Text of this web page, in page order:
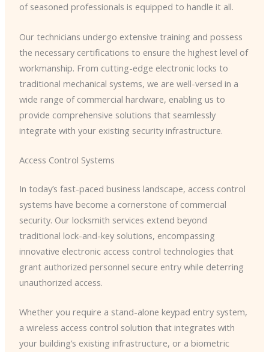
of seasoned professionals is equipped to handle it all.
Our technicians undergo extensive training and possess
the necessary certifications to ensure the highest level of
workmanship. From cutting-edge electronic locks to
traditional mechanical systems, we are well-versed in a
wide range of commercial hardware, enabling us to
provide comprehensive solutions that seamlessly
integrate with your existing security infrastructure.
Access Control Systems
In today’s fast-paced business landscape, access control
systems have become a cornerstone of commercial
security. Our locksmith services extend beyond
traditional lock-and-key solutions, encompassing
innovative electronic access control technologies that
grant authorized personnel secure entry while deterring
unauthorized access.
Whether you require a stand-alone keypad entry system,
a wireless access control solution that integrates with
your building’s existing infrastructure, or a biometric